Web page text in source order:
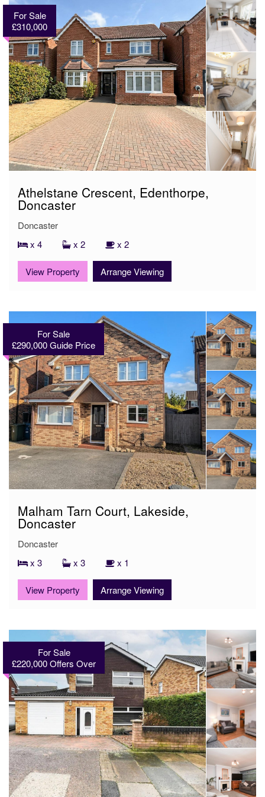
For Sale
£310,000
Athelstane Crescent, Edenthorpe,
Doncaster
Doncaster
x 4
x 2 x 2
View Property Arrange Viewing
For Sale
£290,000Guide Price
Malham Tarn Court, Lakeside,
Doncaster
Doncaster
x 3
x 3 x 1
View Property Arrange Viewing
For Sale
£220,000Offers Over